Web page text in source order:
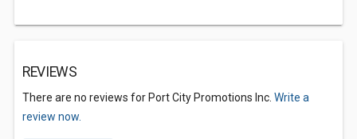
REVIEWS
There are no reviews for Port City Promotions Inc. Write a
review now.